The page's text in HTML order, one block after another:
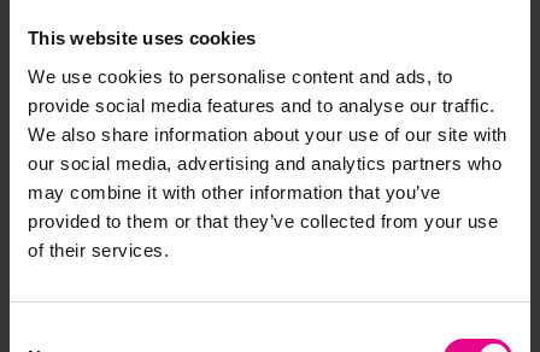
This website uses cookies
We use cookies to personalise content and ads, to
provide social media features and to analyse our traffic.
We also share information about your use of our site with
our social media, advertising and analytics partners who
may combine it with other information that you’ve
provided to them or that they’ve collected from your use
of their services.
Delivery & Returns